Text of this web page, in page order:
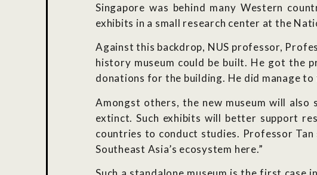
Singapore was behind many Western
exhibits in a small research center at the
Against this backdrop, NUS professor,
history museum could be built. He got the
donations for the building. He did manage
Amongst others, the new museum will
extinct. Such exhibits will better support
countries to conduct studies. Professor
Southeast Asia’s ecosystem here.”